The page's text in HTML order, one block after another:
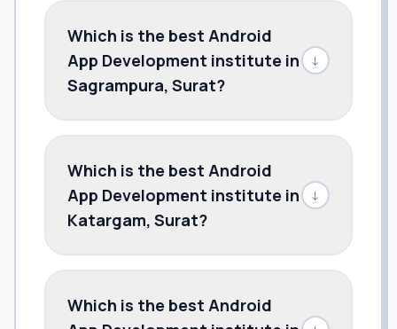
Which is the best Android
App Development institute in
Sagrampura, Surat?
↓
Which is the best Android
App Development institute in
Katargam, Surat?
↓
Which is the best Android